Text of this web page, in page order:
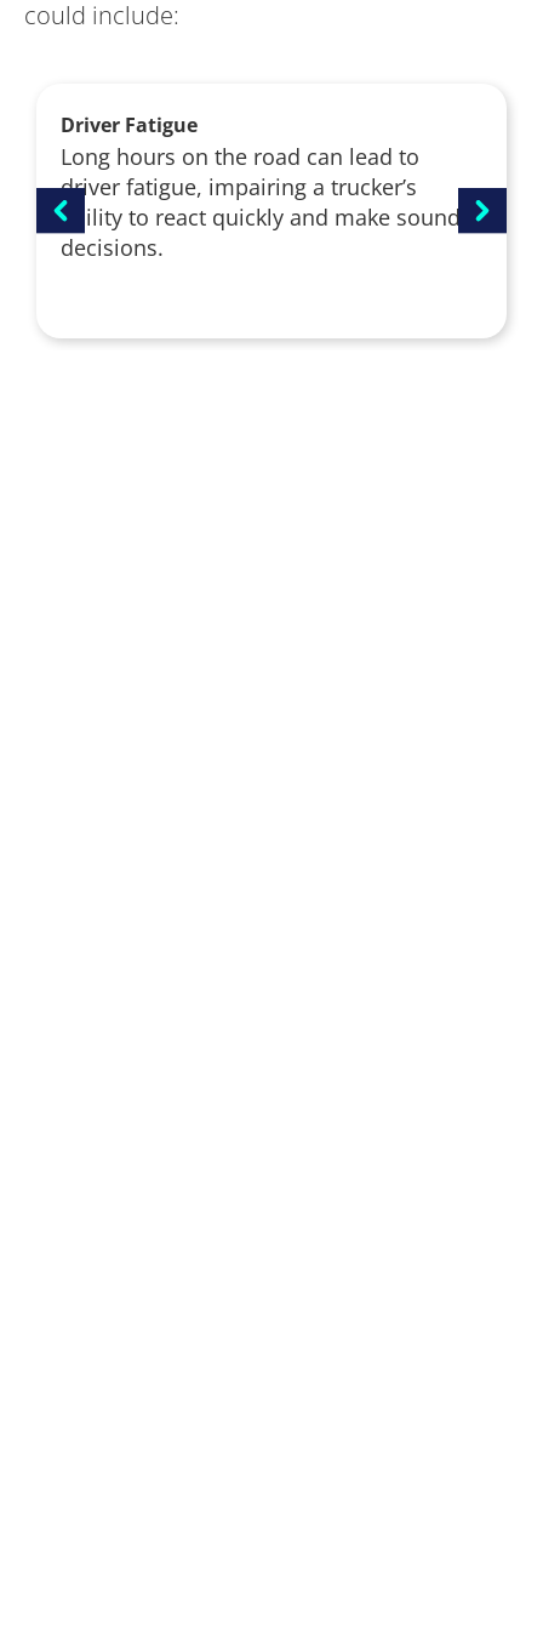
could include:
Driver Fatigue
Long hours on the road can lead to
driver fatigue, impairing a trucker’s
ability to react quickly and make sound
decisions.